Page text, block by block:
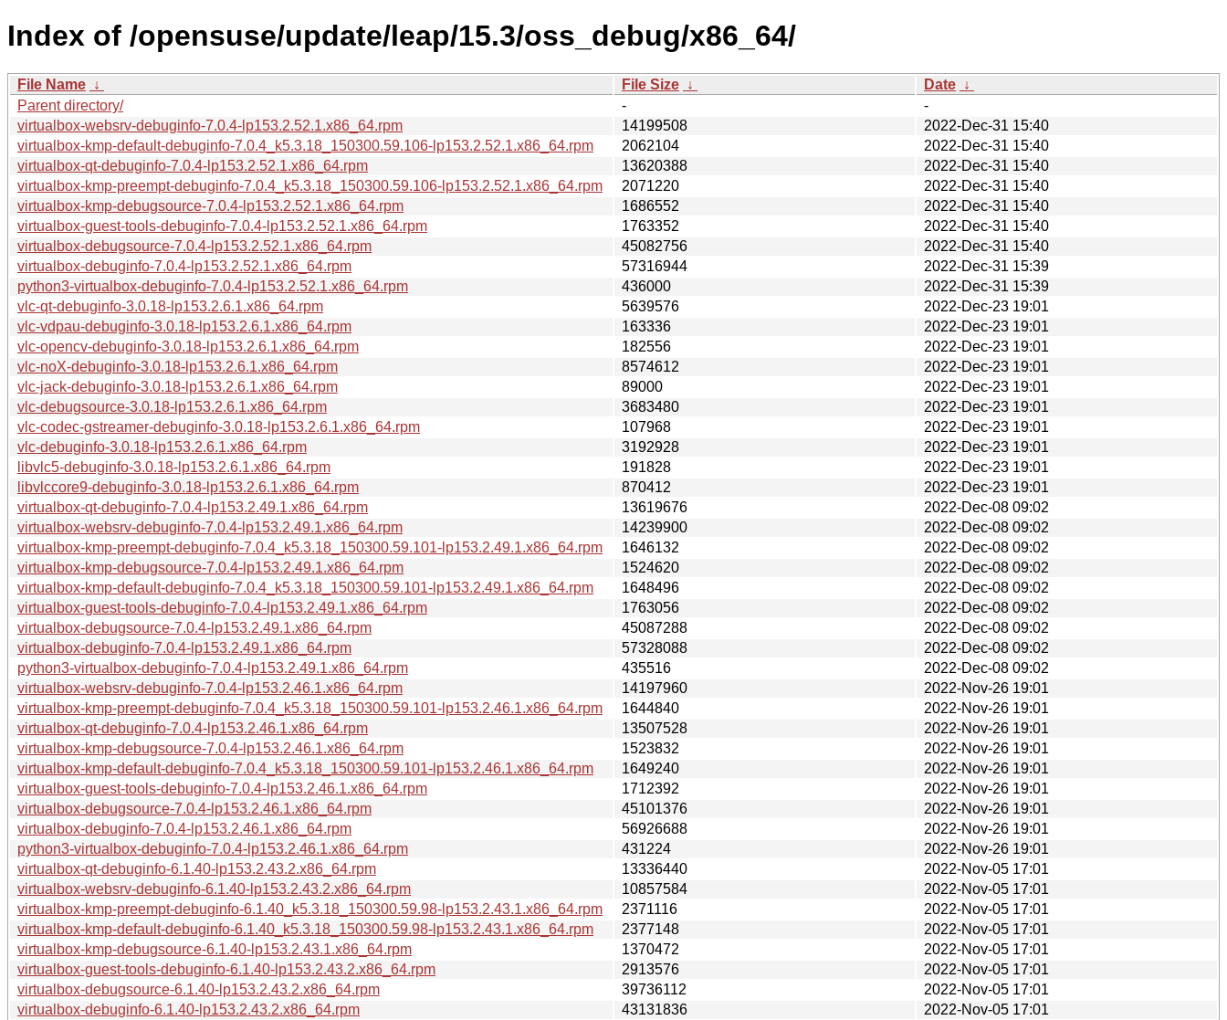
Index of /opensuse/update/leap/15.3/oss_debug/x86_64/
File Name ↓ File Size ↓ Date ↓
Parent directory/
-
-
virtualbox-websrv-debuginfo-7.0.4-lp153.2.52.1.x86_64.rpm
14199508
2022-Dec-31 15:40
virtualbox-kmp-default-debuginfo-7.0.4_k5.3.18_150300.59.106-lp153.2.52.1.x86_64.rpm
2062104
2022-Dec-31 15:40
virtualbox-qt-debuginfo-7.0.4-lp153.2.52.1.x86_64.rpm
13620388
2022-Dec-31 15:40
virtualbox-kmp-preempt-debuginfo-7.0.4_k5.3.18_150300.59.106-lp153.2.52.1.x86_64.rpm
2071220
2022-Dec-31 15:40
virtualbox-kmp-debugsource-7.0.4-lp153.2.52.1.x86_64.rpm
1686552
2022-Dec-31 15:40
virtualbox-guest-tools-debuginfo-7.0.4-lp153.2.52.1.x86_64.rpm
1763352
2022-Dec-31 15:40
virtualbox-debugsource-7.0.4-lp153.2.52.1.x86_64.rpm
45082756
2022-Dec-31 15:40
virtualbox-debuginfo-7.0.4-lp153.2.52.1.x86_64.rpm
57316944
2022-Dec-31 15:39
python3-virtualbox-debuginfo-7.0.4-lp153.2.52.1.x86_64.rpm
436000
2022-Dec-31 15:39
vlc-qt-debuginfo-3.0.18-lp153.2.6.1.x86_64.rpm
5639576
2022-Dec-23 19:01
vlc-vdpau-debuginfo-3.0.18-lp153.2.6.1.x86_64.rpm
163336
2022-Dec-23 19:01
vlc-opencv-debuginfo-3.0.18-lp153.2.6.1.x86_64.rpm
182556
2022-Dec-23 19:01
vlc-noX-debuginfo-3.0.18-lp153.2.6.1.x86_64.rpm
8574612
2022-Dec-23 19:01
vlc-jack-debuginfo-3.0.18-lp153.2.6.1.x86_64.rpm
89000
2022-Dec-23 19:01
vlc-debugsource-3.0.18-lp153.2.6.1.x86_64.rpm
3683480
2022-Dec-23 19:01
vlc-codec-gstreamer-debuginfo-3.0.18-lp153.2.6.1.x86_64.rpm
107968
2022-Dec-23 19:01
vlc-debuginfo-3.0.18-lp153.2.6.1.x86_64.rpm
3192928
2022-Dec-23 19:01
libvlc5-debuginfo-3.0.18-lp153.2.6.1.x86_64.rpm
191828
2022-Dec-23 19:01
libvlccore9-debuginfo-3.0.18-lp153.2.6.1.x86_64.rpm
870412
2022-Dec-23 19:01
virtualbox-qt-debuginfo-7.0.4-lp153.2.49.1.x86_64.rpm
13619676
2022-Dec-08 09:02
virtualbox-websrv-debuginfo-7.0.4-lp153.2.49.1.x86_64.rpm
14239900
2022-Dec-08 09:02
virtualbox-kmp-preempt-debuginfo-7.0.4_k5.3.18_150300.59.101-lp153.2.49.1.x86_64.rpm
1646132
2022-Dec-08 09:02
virtualbox-kmp-debugsource-7.0.4-lp153.2.49.1.x86_64.rpm
1524620
2022-Dec-08 09:02
virtualbox-kmp-default-debuginfo-7.0.4_k5.3.18_150300.59.101-lp153.2.49.1.x86_64.rpm
1648496
2022-Dec-08 09:02
virtualbox-guest-tools-debuginfo-7.0.4-lp153.2.49.1.x86_64.rpm
1763056
2022-Dec-08 09:02
virtualbox-debugsource-7.0.4-lp153.2.49.1.x86_64.rpm
45087288
2022-Dec-08 09:02
virtualbox-debuginfo-7.0.4-lp153.2.49.1.x86_64.rpm
57328088
2022-Dec-08 09:02
python3-virtualbox-debuginfo-7.0.4-lp153.2.49.1.x86_64.rpm
435516
2022-Dec-08 09:02
virtualbox-websrv-debuginfo-7.0.4-lp153.2.46.1.x86_64.rpm
14197960
2022-Nov-26 19:01
virtualbox-kmp-preempt-debuginfo-7.0.4_k5.3.18_150300.59.101-lp153.2.46.1.x86_64.rpm
1644840
2022-Nov-26 19:01
virtualbox-qt-debuginfo-7.0.4-lp153.2.46.1.x86_64.rpm
13507528
2022-Nov-26 19:01
virtualbox-kmp-debugsource-7.0.4-lp153.2.46.1.x86_64.rpm
1523832
2022-Nov-26 19:01
virtualbox-kmp-default-debuginfo-7.0.4_k5.3.18_150300.59.101-lp153.2.46.1.x86_64.rpm
1649240
2022-Nov-26 19:01
virtualbox-guest-tools-debuginfo-7.0.4-lp153.2.46.1.x86_64.rpm
1712392
2022-Nov-26 19:01
virtualbox-debugsource-7.0.4-lp153.2.46.1.x86_64.rpm
45101376
2022-Nov-26 19:01
virtualbox-debuginfo-7.0.4-lp153.2.46.1.x86_64.rpm
56926688
2022-Nov-26 19:01
python3-virtualbox-debuginfo-7.0.4-lp153.2.46.1.x86_64.rpm
431224
2022-Nov-26 19:01
virtualbox-qt-debuginfo-6.1.40-lp153.2.43.2.x86_64.rpm
13336440
2022-Nov-05 17:01
virtualbox-websrv-debuginfo-6.1.40-lp153.2.43.2.x86_64.rpm
10857584
2022-Nov-05 17:01
virtualbox-kmp-preempt-debuginfo-6.1.40_k5.3.18_150300.59.98-lp153.2.43.1.x86_64.rpm
2371116
2022-Nov-05 17:01
virtualbox-kmp-default-debuginfo-6.1.40_k5.3.18_150300.59.98-lp153.2.43.1.x86_64.rpm
2377148
2022-Nov-05 17:01
virtualbox-kmp-debugsource-6.1.40-lp153.2.43.1.x86_64.rpm
1370472
2022-Nov-05 17:01
virtualbox-guest-tools-debuginfo-6.1.40-lp153.2.43.2.x86_64.rpm
2913576
2022-Nov-05 17:01
virtualbox-debugsource-6.1.40-lp153.2.43.2.x86_64.rpm
39736112
2022-Nov-05 17:01
virtualbox-debuginfo-6.1.40-lp153.2.43.2.x86_64.rpm
43131836
2022-Nov-05 17:01